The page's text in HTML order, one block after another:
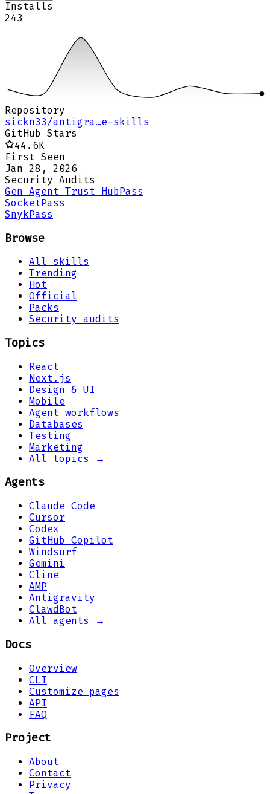
Installs
243
Repository
sickn33/antigra…e-skills
GitHub Stars
44.6K
First Seen
Jan 28, 2026
Security Audits
Gen Agent Trust HubPass
SocketPass
SnykPass
Browse
All skills
Trending
Hot
Official
Packs
Security audits
Topics
React
Next.js
Design & UI
Mobile
Agent workflows
Databases
Testing
Marketing
All topics →
Agents
Claude Code
Cursor
Codex
GitHub Copilot
Windsurf
Gemini
Cline
AMP
Antigravity
ClawdBot
All agents →
Docs
Overview
CLI
Customize pages
API
FAQ
Project
About
Contact
Privacy